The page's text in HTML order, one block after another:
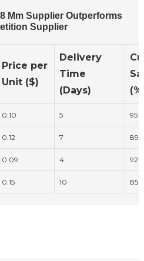
Mm Supplier Outperforms
Supplier
Price per
Unit ($)
Delivery
Time
(Days)
0.10 5 95
0.12 7 89
0.09 4 92
0.15 10 85